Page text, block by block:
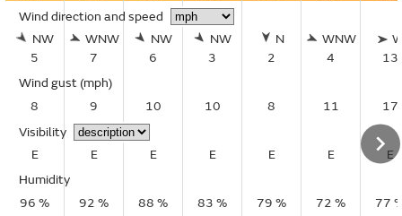
Wind direction and speed
NW
5
WNW
7
NW
6
NW
3
N
2
WNW
4
13
Wind gust (mph)
8
9 10 10 8 11
17
Visibility
E
E E E E E
E
Humidity
96 %
92 % 88 % 83 % 79 % 72 %
77